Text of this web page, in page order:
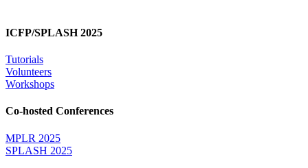
ICFP/SPLASH 2025
Tutorials
Volunteers
Workshops
Co-hosted Conferences
MPLR 2025
SPLASH 2025